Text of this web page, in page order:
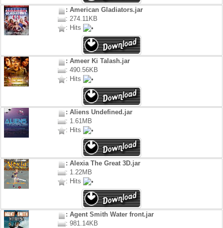
: American Gladiators.jar
: 274.11KB
: Hits
: Ameer Ki Talash.jar
: 490.56KB
: Hits
: Aliens Undefined.jar
: 1.61MB
: Hits
: Alexia The Great 3D.jar
: 1.22MB
: Hits
: Agent Smith Water front.jar
: 981.14KB